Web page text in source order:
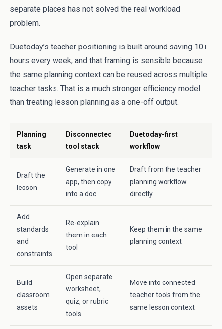
separate places has not solved the real workload
problem.
Duetoday’s teacher positioning is built around saving 10+
hours every week, and that framing is sensible because
the same planning context can be reused across multiple
teacher tasks. That is a much stronger efficiency model
than treating lesson planning as a one-off output.
Planning
task
Disconnected
tool stack
Duetoday-first
workflow
Draft the
lesson
Generate in one
app, then copy
into a doc
Draft from the teacher
planning workflow
directly
Add
standards
and
constraints
Re-explain
them in each
tool
Keep them in the same
planning context
Build
classroom
assets
Open separate
worksheet,
quiz, or rubric
tools
Move into connected
teacher tools from the
same lesson context